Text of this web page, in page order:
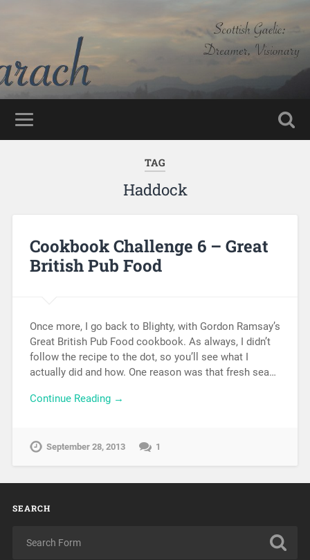
TAG
Haddock
Cookbook Challenge 6 – Great
British Pub Food
Once more, I go back to Blighty, with Gordon Ramsay’s
Great British Pub Food cookbook. As always, I didn’t
follow the recipe to the dot, so you’ll see what I
actually did and how. One reason was that fresh sea…
Continue Reading →
September 28, 2013 1
SEARCH